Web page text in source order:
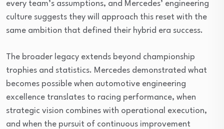
every team’s assumptions, and Mercedes’ engineering
culture suggests they will approach this reset with the
same ambition that defined their hybrid era success.
The broader legacy extends beyond championship
trophies and statistics. Mercedes demonstrated what
becomes possible when automotive engineering
excellence translates to racing performance, when
strategic vision combines with operational execution,
and when the pursuit of continuous improvement